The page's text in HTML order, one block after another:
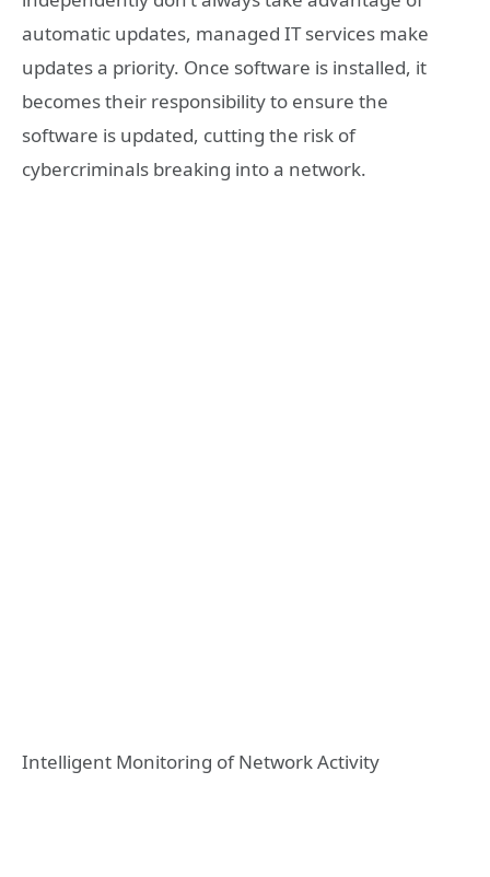
automatic updates, managed IT services make
updates a priority. Once software is installed, it
becomes their responsibility to ensure the
software is updated, cutting the risk of
cybercriminals breaking into a network.
Intelligent Monitoring of Network Activity